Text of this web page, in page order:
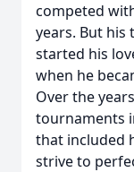
competed
years. But his
started his
when he
Over the
tournaments
that included
strive to